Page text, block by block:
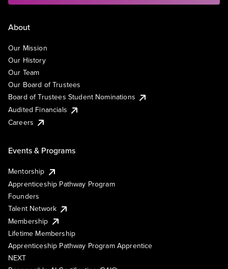
About
Our Mission
Our History
Our Team
Our Board of Trustees
Board of Trustees Student Nominations
Audited Financials
Careers
Events & Programs
Mentorship
Apprenticeship Pathway Program
Founders
Talent Network
Membership
Lifetime Membership
Apprenticeship Pathway Program Apprentice
NEXT